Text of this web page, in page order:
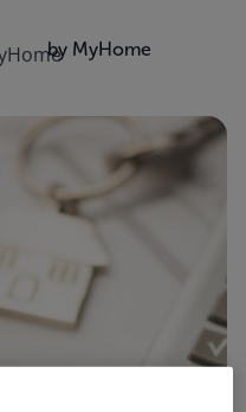
by MyHome